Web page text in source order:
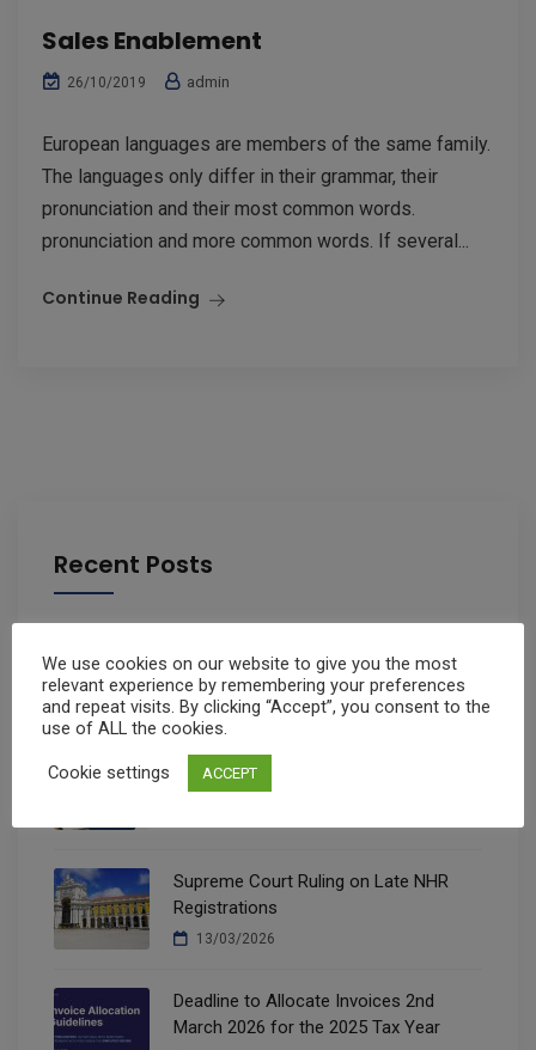
Sales Enablement
26/10/2019 admin
European languages are members of the same family.
The languages only differ in their grammar, their
pronunciation and their most common words.
pronunciation and more common words. If several...
Continue Reading
Recent Posts
05/08/2026
New Housing Tax Benefits (Decree Law
97/2026)
Supreme Court Ruling on Late NHR
Registrations
13/03/2026
Deadline to Allocate Invoices 2nd
March 2026 for the 2025 Tax Year
We use cookies on our website to give you the most
relevant experience by remembering your preferences
and repeat visits. By clicking “Accept”, you consent to the
use of ALL the cookies.
Cookie settings ACCEPT